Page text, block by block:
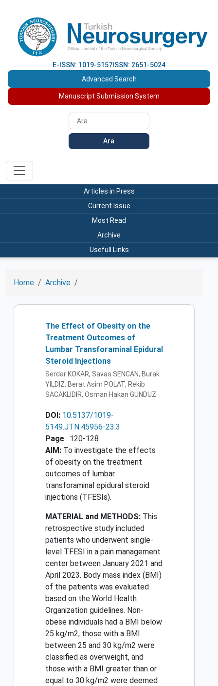
E-ISSN: 1019-5157 ISSN: 2651-5024
Advanced Search
Manuscript Submission System
Ara
Articles in Press
Current Issue
Most Read
Archive
Usefull Links
Home Archive
The Effect of Obesity on the
Treatment Outcomes of
Lumbar Transforaminal Epidural
Steroid Injections
Serdar KOKAR, Savas SENCAN, Burak
YILDIZ, Berat Asim POLAT, Rekib
SACAKLIDIR, Osman Hakan GUNDUZ
DOI: 10.5137/1019-
5149.JTN.45956-23.3
Page : 120-128
AIM: To investigate the effects
of obesity on the treatment
outcomes of lumbar
transforaminal epidural steroid
injections (TFESIs).
MATERIAL and METHODS: This
retrospective study included
patients who underwent single-
level TFESI in a pain management
center between January 2021 and
April 2023. Body mass index (BMI)
of the patients was evaluated
based on the World Health
Organization guidelines. Non-
obese individuals had a BMI below
25 kg/m2, those with a BMI
between 25 and 30 kg/m2 were
classified as overweight, and
those with a BMI greater than or
equal to 30 kg/m2 were deemed